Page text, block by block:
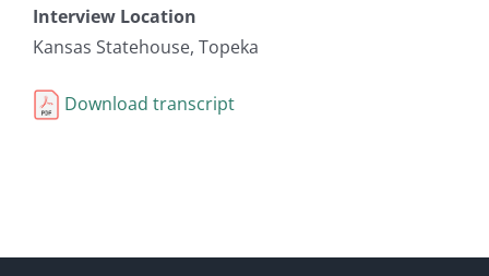
Interview Location
Kansas Statehouse, Topeka
Download transcript